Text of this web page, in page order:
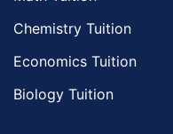
Chemistry Tuition
Economics Tuition
Biology Tuition